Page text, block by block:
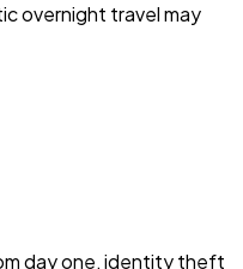
overnight travel may
day one, identity theft